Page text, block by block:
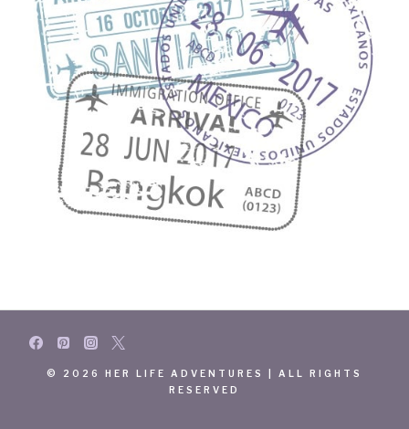
© 2026 HER LIFE ADVENTURES | ALL RIGHTS
RESERVED